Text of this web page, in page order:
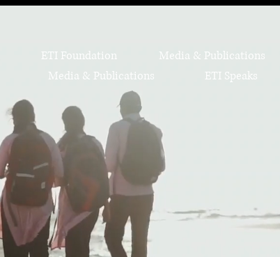
ETI Foundation
Media & Publications
Media & Publications ETI Speaks